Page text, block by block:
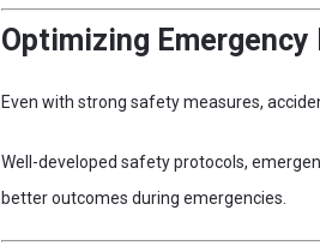
Optimizing
Even with strong safety measures,
Well-developed safety protocols,
better outcomes during emergencies.